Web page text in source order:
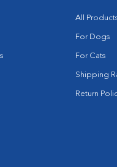
All
For Dogs
For Cats
Shipping
Return